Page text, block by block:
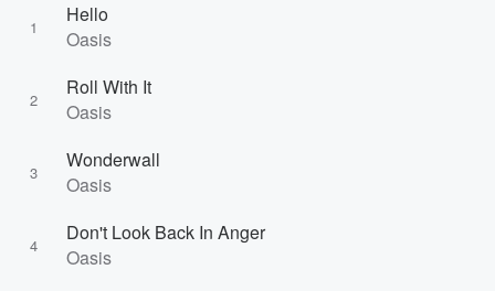
1
Hello
Oasis
2
Roll With It
Oasis
3
Wonderwall
Oasis
4
Don't Look Back In Anger
Oasis